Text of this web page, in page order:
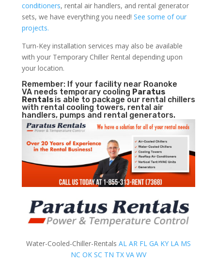
conditioners, rental air handlers, and rental generator
sets, we have everything you need! See some of our
projects.
Turn-Key installation services may also be available
with your Temporary Chiller Rental depending upon
your location.
Remember: If your facility near Roanoke
VA needs temporary cooling Paratus
Rentals is able to package our rental chillers
with rental cooling towers, rental air
handlers, pumps and rental generators.
Water-Cooled-Chiller-Rentals AL AR FL GA KY LA MS
NC OK SC TN TX VA WV